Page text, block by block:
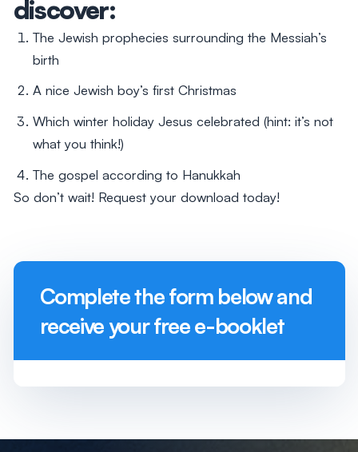
discover:
The Jewish prophecies surrounding the Messiah’s
birth
A nice Jewish boy’s first Christmas
Which winter holiday Jesus celebrated (hint: it’s not
what you think!)
The gospel according to Hanukkah
So don’t wait! Request your download today!
Complete the form below and
receive your free e-booklet